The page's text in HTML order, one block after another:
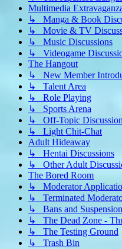
Multimedia
↳ Manga & Book
↳ Movie & TV
↳ Music Discussions
↳ Videogame
The Hangout
↳ New Member
↳ Talent Area
↳ Role Playing
↳ Sports Arena
↳ Off-Topic
↳ Light Chit-Chat
Adult Hideaway
↳ Hentai Discussions
↳ Other Adult
The Bored Room
↳ Moderator
↳ Terminated
↳ Bans and
↳ The Dead Zone -
↳ The Testing Ground
↳ Trash Bin